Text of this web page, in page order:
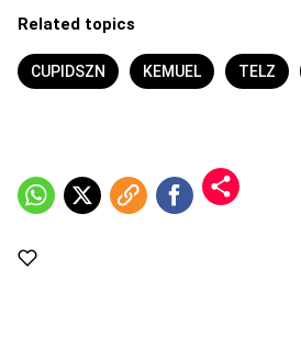
Related topics
CUPIDSZN KEMUEL TELZ